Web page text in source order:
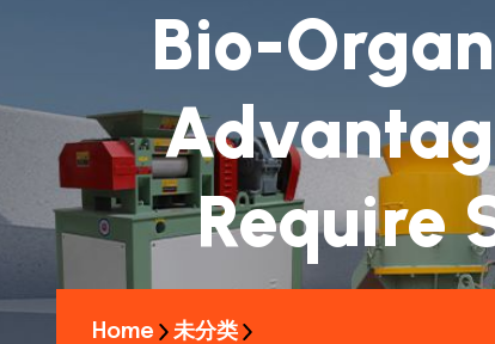
Bio-
Require
Home
未分类